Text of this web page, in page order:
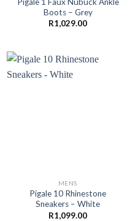
Boots – Grey
R1,029.00
MENS
Pigale 10 Rhinestone
Sneakers – White
R1,099.00